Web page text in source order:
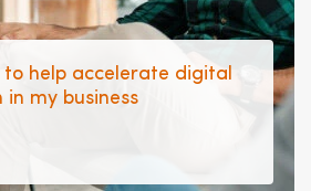
to help accelerate digital
my business